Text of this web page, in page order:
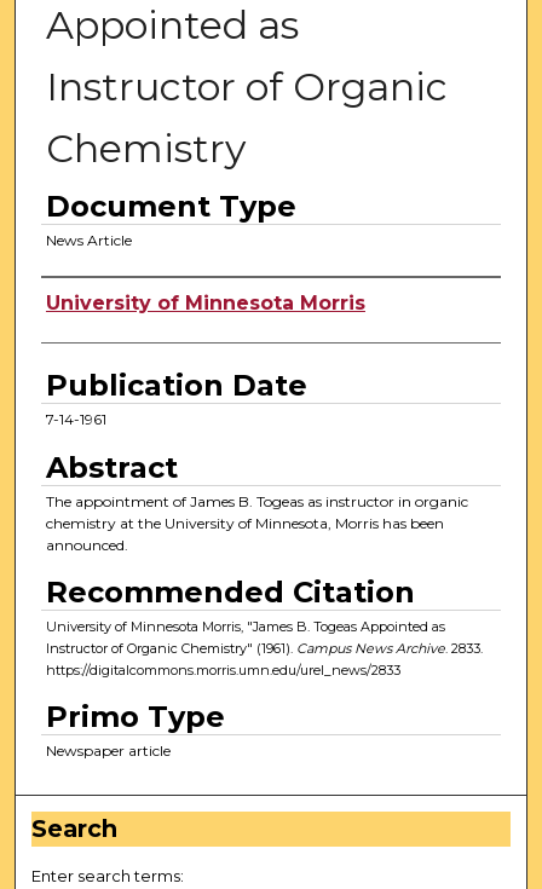
Appointed as
Instructor of Organic
Chemistry
Document Type
News Article
Authors
University of Minnesota Morris
Publication Date
7-14-1961
Abstract
The appointment of James B. Togeas as instructor in organic
chemistry at the University of Minnesota, Morris has been
announced.
Recommended Citation
University of Minnesota Morris, "James B. Togeas Appointed as
Instructor of Organic Chemistry" (1961). Campus News Archive. 2833.
https://digitalcommons.morris.umn.edu/urel_news/2833
Primo Type
Newspaper article
Search
Enter search terms: